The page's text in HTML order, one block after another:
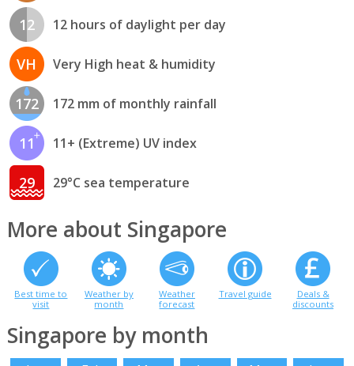
12 12 hours of daylight per day
VH Very High heat & humidity
172 172 mm of monthly rainfall
11 11+ (Extreme) UV index
29 29°C sea temperature
More about Singapore
Best time to
visit
Weather by
month
Weather
forecast
Travel guide
Deals &
discounts
Singapore by month